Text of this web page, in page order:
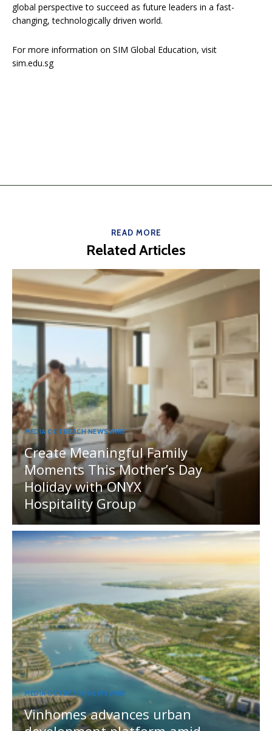
global perspective to succeed as future leaders in a fast-
changing, technologically driven world.
For more information on SIM Global Education, visit
sim.edu.sg
READ MORE
Related Articles
MEDIA OUTREACH NEWSWIRE
Create Meaningful Family
Moments This Mother’s Day
Holiday with ONYX
Hospitality Group
MEDIA OUTREACH NEWSWIRE
Vinhomes advances urban